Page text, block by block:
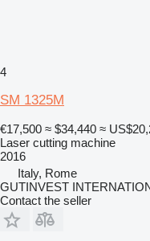
4
SM 1325M
€17,500 ≈ $34,440 ≈
Laser cutting machine
2016
Italy, Rome
GUTINVEST
Contact the seller